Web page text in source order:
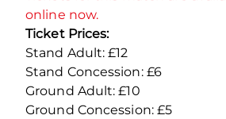
online now.
Ticket Prices:
Stand Adult: £12
Stand Concession: £6
Ground Adult: £10
Ground Concession: £5